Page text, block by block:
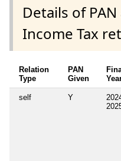
Details of
Income Tax
Relation
Type
PAN
Given
self Y